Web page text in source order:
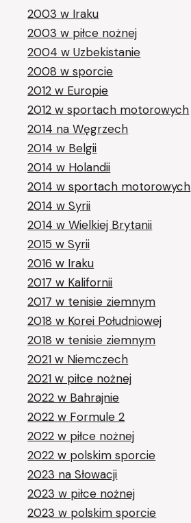
2003 w Iraku
2003 w piłce nożnej
2004 w Uzbekistanie
2008 w sporcie
2012 w Europie
2012 w sportach motorowych
2014 na Węgrzech
2014 w Belgii
2014 w Holandii
2014 w sportach motorowych
2014 w Syrii
2014 w Wielkiej Brytanii
2015 w Syrii
2016 w Iraku
2017 w Kalifornii
2017 w tenisie ziemnym
2018 w Korei Południowej
2018 w tenisie ziemnym
2021 w Niemczech
2021 w piłce nożnej
2022 w Bahrajnie
2022 w Formule 2
2022 w piłce nożnej
2022 w polskim sporcie
2023 na Słowacji
2023 w piłce nożnej
2023 w polskim sporcie